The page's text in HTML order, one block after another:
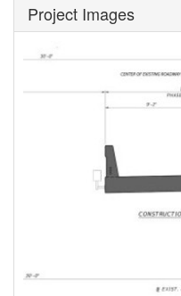
Project Images